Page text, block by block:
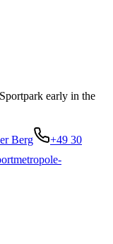
early in the
Berg
+49 30